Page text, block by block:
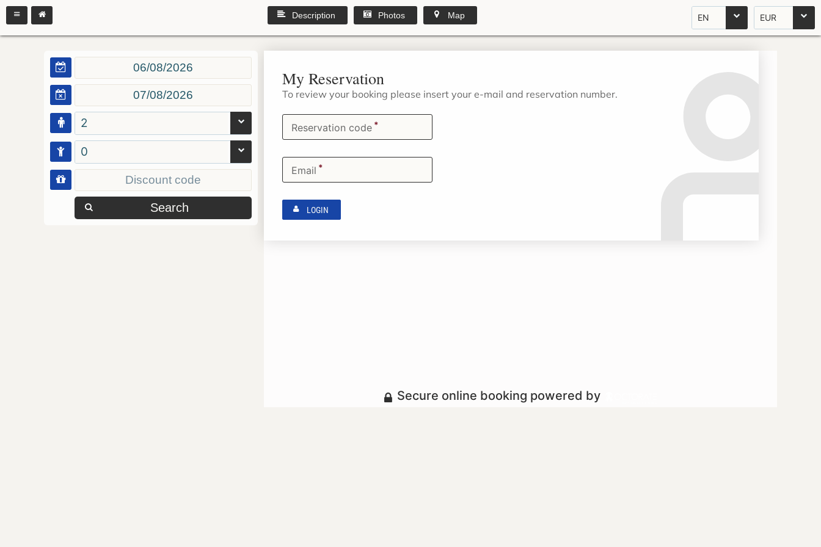
EN EUR
Description Photos Map
2
0
Search
My Reservation
To review your booking please insert your e-mail and reservation number.
Reservation code *
Email *
LOGIN
Secure online booking powered by